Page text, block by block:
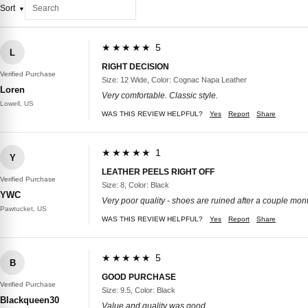
Sort
L
Verified Purchase
Loren
Lowell, US
★★★★★ 5
RIGHT DECISION
Size: 12 Wide, Color: Cognac Napa Leather
Very comfortable. Classic style.
WAS THIS REVIEW HELPFUL? Yes Report Share
Y
Verified Purchase
YWC
Pawtucket, US
★★★★★ 1
LEATHER PEELS RIGHT OFF
Size: 8, Color: Black
Very poor quality - shoes are ruined after a couple
WAS THIS REVIEW HELPFUL? Yes Report Share
B
Verified Purchase
Blackqueen30
★★★★★ 5
GOOD PURCHASE
Size: 9.5, Color: Black